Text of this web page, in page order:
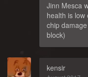
Jinn Mesca
health is
chip
block)
kensir